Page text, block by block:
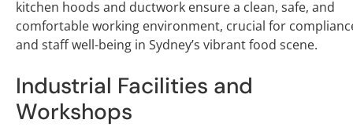
kitchen hoods and ductwork ensure a clean, safe, and
comfortable working environment, crucial for
and staff well-being in Sydney’s vibrant food scene.
Industrial Facilities and
Workshops